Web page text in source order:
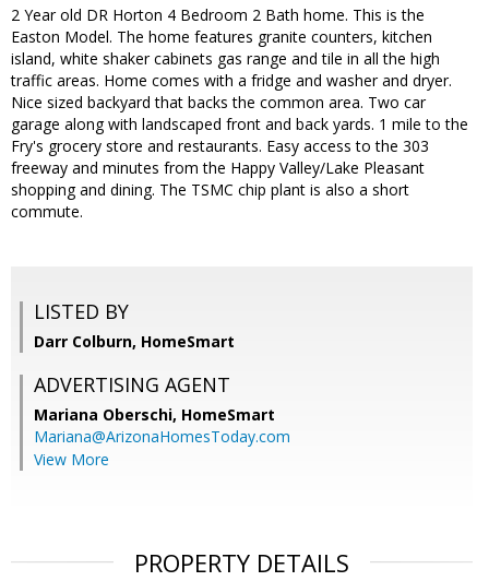
2 Year old DR Horton 4 Bedroom 2 Bath home. This is the
Easton Model. The home features granite counters, kitchen
island, white shaker cabinets gas range and tile in all the high
traffic areas. Home comes with a fridge and washer and dryer.
Nice sized backyard that backs the common area. Two car
garage along with landscaped front and back yards. 1 mile to the
Fry's grocery store and restaurants. Easy access to the 303
freeway and minutes from the Happy Valley/Lake Pleasant
shopping and dining. The TSMC chip plant is also a short
commute.
LISTED BY
Darr Colburn, HomeSmart
ADVERTISING AGENT
Mariana Oberschi, HomeSmart
Mariana@ArizonaHomesToday.com
View More
PROPERTY DETAILS